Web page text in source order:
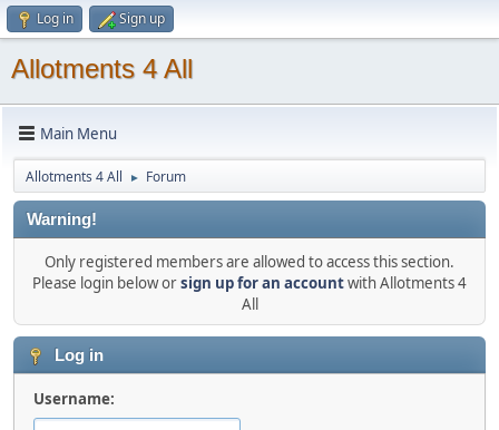
Log in Sign up
Allotments 4 All
Main Menu
Allotments 4 All ► Forum
Warning!
Only registered members are allowed to access this section.
Please login below orsign up for an accountwith Allotments 4
All
Log in
Username: